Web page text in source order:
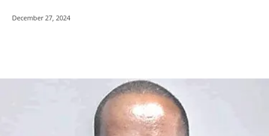
December 27, 2024